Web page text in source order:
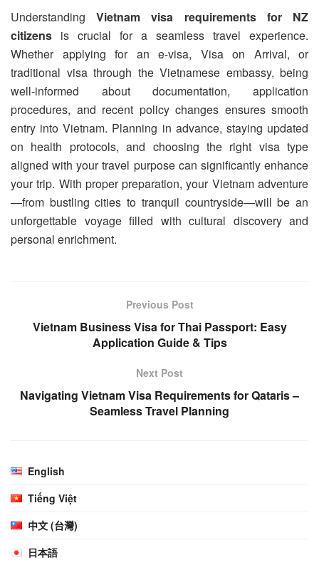
UnderstandingVietnam visa requirements for NZ
citizens is crucial for a seamless travel experience.
Whether applying for an e-visa, Visa on Arrival, or
traditional visa through the Vietnamese embassy, being
well-informed about documentation, application
procedures, and recent policy changes ensures smooth
entry into Vietnam. Planning in advance, staying updated
on health protocols, and choosing the right visa type
aligned with your travel purpose can significantly enhance
your trip. With proper preparation, your Vietnam adventure
—from bustling cities to tranquil countryside—will be an
unforgettable voyage filled with cultural discovery and
personal enrichment.
Previous Post
Vietnam Business Visa for Thai Passport: Easy
Application Guide & Tips
Next Post
Navigating Vietnam Visa Requirements for Qataris –
Seamless Travel Planning
English
Tiếng Việt
中文 (台灣)
日本語